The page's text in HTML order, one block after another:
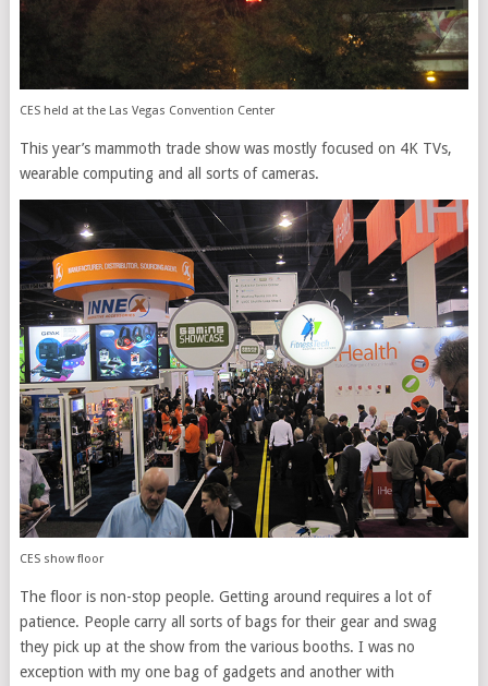
CES held at the Las Vegas Convention Center
This year’s mammoth trade show was mostly focused on 4K TVs,
wearable computing and all sorts of cameras.
CES show floor
The floor is non-stop people. Getting around requires a lot of
patience. People carry all sorts of bags for their gear and swag
they pick up at the show from the various booths. I was no
exception with my one bag of gadgets and another with